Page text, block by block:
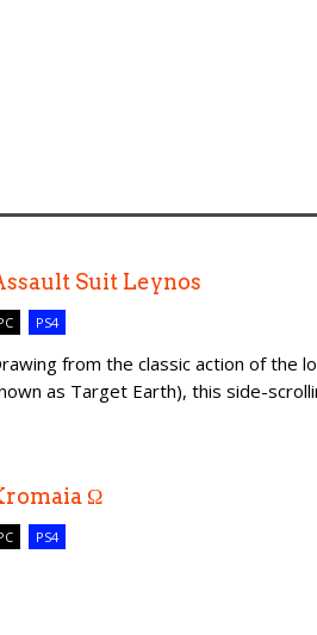
Suit Leynos
PS4
from the classic action of the
as Target Earth), this side-
Ω
PS4